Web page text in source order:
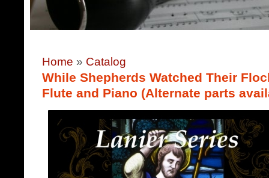
Home » Catalog
While Shepherds Watched Their
Flute and Piano (Alternate parts